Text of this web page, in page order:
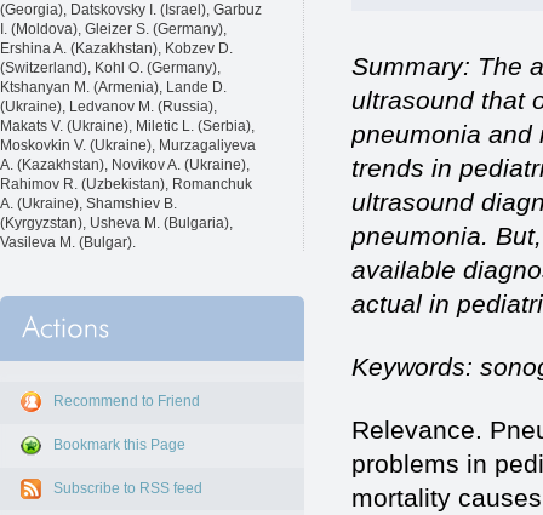
(Georgia), Datskovsky I. (Israel), Garbuz
I. (Moldova), Gleizer S. (Germany),
Ershina A. (Kazakhstan), Kobzev D.
(Switzerland), Kohl O. (Germany),
Ktshanyan M. (Armenia), Lande D.
(Ukraine), Ledvanov M. (Russia),
Makats V. (Ukraine), Miletic L. (Serbia),
Moskovkin V. (Ukraine), Murzagaliyeva
A. (Kazakhstan), Novikov A. (Ukraine),
Rahimov R. (Uzbekistan), Romanchuk
A. (Ukraine), Shamshiev B.
(Kyrgyzstan), Usheva M. (Bulgaria),
Vasileva M. (Bulgar).
Recommend to Friend
Bookmark this Page
Subscribe to RSS feed
Summary: The
ultrasound that
pneumonia and
trends in
ultrasound
pneumonia.
available
actual in
Keywords:
Relevance.
problems in
mortality